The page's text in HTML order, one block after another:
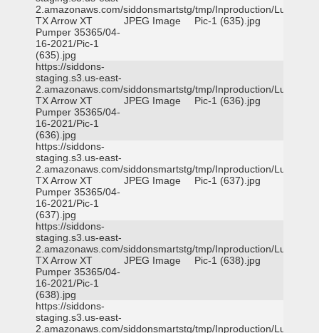
2.amazonaws.com/siddonsmartstg/tmp/Inproduction/Lufkin
TX Arrow XT
Pumper 35365/04-
16-2021/Pic-1
(635).jpg
JPEG Image Pic-1 (635).jpg
https://siddons-
staging.s3.us-east-
2.amazonaws.com/siddonsmartstg/tmp/Inproduction/Lufkin
TX Arrow XT
Pumper 35365/04-
16-2021/Pic-1
(636).jpg
JPEG Image Pic-1 (636).jpg
https://siddons-
staging.s3.us-east-
2.amazonaws.com/siddonsmartstg/tmp/Inproduction/Lufkin
TX Arrow XT
Pumper 35365/04-
16-2021/Pic-1
(637).jpg
JPEG Image Pic-1 (637).jpg
https://siddons-
staging.s3.us-east-
2.amazonaws.com/siddonsmartstg/tmp/Inproduction/Lufkin
TX Arrow XT
Pumper 35365/04-
16-2021/Pic-1
(638).jpg
JPEG Image Pic-1 (638).jpg
https://siddons-
staging.s3.us-east-
2.amazonaws.com/siddonsmartstg/tmp/Inproduction/Lufkin